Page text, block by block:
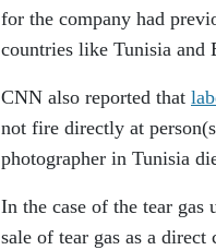
for the company had
countries like Tunisia and
CNN also reported that
not fire directly at
photographer in Tunisia
In the case of the tear
sale of tear gas as a